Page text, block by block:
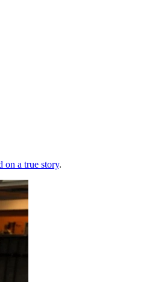
on a true story.